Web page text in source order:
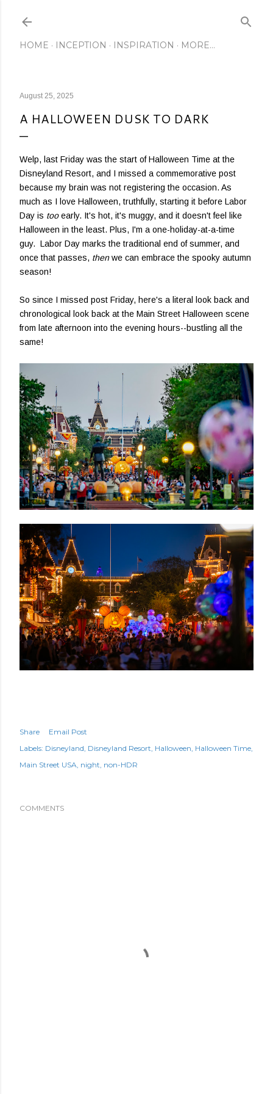
HOME INCEPTION INSPIRATION MORE…
August 25, 2025
A HALLOWEEN DUSK TO DARK
Welp, last Friday was the start of Halloween Time at the
Disneyland Resort, and I missed a commemorative post
because my brain was not registering the occasion. As
much as I love Halloween, truthfully, starting it before Labor
Day is tooearly. It's hot, it's muggy, and it doesn't feel like
Halloween in the least. Plus, I'm a one-holiday-at-a-time
guy. Labor Day marks the traditional end of summer, and
once that passes, thenwe can embrace the spooky autumn
season!
So since I missed post Friday, here's a literal look back and
chronological look back at the Main Street Halloween scene
from late afternoon into the evening hours--bustling all the
same!
Share
Email Post
Labels: Disneyland Disneyland Resort Halloween Halloween Time
Main Street USA night non-HDR
COMMENTS